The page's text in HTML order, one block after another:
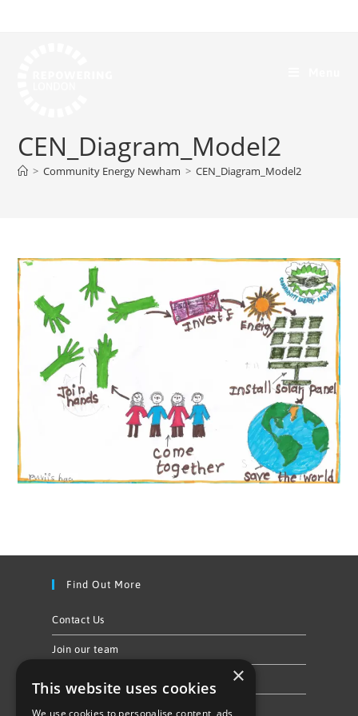
CEN_Diagram_Model2
> Community Energy Newham > CEN_Diagram_Model2
Find Out More
Contact Us
Join our team
×
This website uses cookies
We use cookies to personalise content, ads